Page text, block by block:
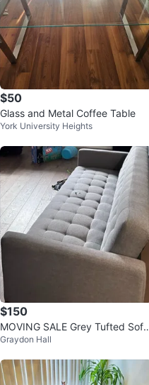
$50
Glass and Metal Coffee Table
York University Heights
$150
MOVING SALE Grey Tufted Sofa
Bed
Graydon Hall